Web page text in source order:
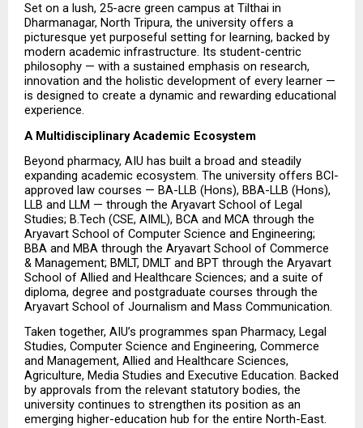
Set on a lush, 25-acre green campus at Tilthai in
Dharmanagar, North Tripura, the university offers a
picturesque yet purposeful setting for learning, backed by
modern academic infrastructure. Its student-centric
philosophy — with a sustained emphasis on research,
innovation and the holistic development of every learner —
is designed to create a dynamic and rewarding educational
experience.
A Multidisciplinary Academic Ecosystem
Beyond pharmacy, AIU has built a broad and steadily
expanding academic ecosystem. The university offers BCI-
approved law courses — BA-LLB (Hons), BBA-LLB (Hons),
LLB and LLM — through the Aryavart School of Legal
Studies; B.Tech (CSE, AIML), BCA and MCA through the
Aryavart School of Computer Science and Engineering;
BBA and MBA through the Aryavart School of Commerce
& Management; BMLT, DMLT and BPT through the Aryavart
School of Allied and Healthcare Sciences; and a suite of
diploma, degree and postgraduate courses through the
Aryavart School of Journalism and Mass Communication.
Taken together, AIU’s programmes span Pharmacy, Legal
Studies, Computer Science and Engineering, Commerce
and Management, Allied and Healthcare Sciences,
Agriculture, Media Studies and Executive Education. Backed
by approvals from the relevant statutory bodies, the
university continues to strengthen its position as an
emerging higher-education hub for the entire North-East.